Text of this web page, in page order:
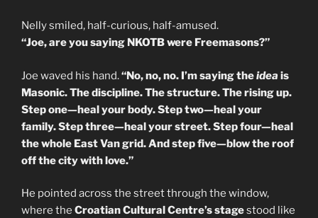
Nelly smiled, half-curious, half-amused.
“Joe, are you saying NKOTB were Freemasons?”
Joe waved his hand.“No, no, no. I’m saying theidea is
Masonic. The discipline. The structure. The rising up.
Step one—heal your body. Step two—heal your
family. Step three—heal your street. Step four—heal
the whole East Van grid. And step five—blow the roof
off the city with love.”
He pointed across the street through the window,
where the Croatian Cultural Centre’s stagestood like